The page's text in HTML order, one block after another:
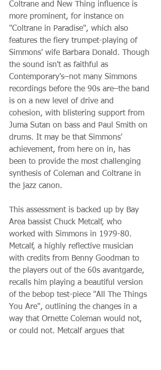
Coltrane and New Thing influence is
more prominent, for instance on
"Coltrane in Paradise", which also
features the fiery trumpet-playing of
Simmons' wife Barbara Donald. Though
the sound isn't as faithful as
Contemporary's–not many Simmons
recordings before the 90s are–the band
is on a new level of drive and
cohesion, with blistering support from
Juma Sutan on bass and Paul Smith on
drums. It may be that Simmons'
achievement, from here on in, has
been to provide the most challenging
synthesis of Coleman and Coltrane in
the jazz canon.
This assessment is backed up by Bay
Area bassist Chuck Metcalf, who
worked with Simmons in 1979-80.
Metcalf, a highly reflective musician
with credits from Benny Goodman to
the players out of the 60s avantgarde,
recalls him playing a beautiful version
of the bebop test-piece "All The Things
You Are", outlining the changes in a
way that Ornette Coleman would not,
or could not. Metcalf argues that